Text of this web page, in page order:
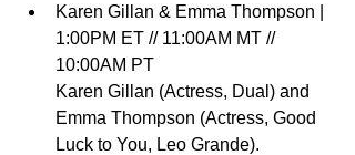
Karen Gillan & Emma Thompson
1:00PM ET // 11:00AM MT //
10:00AM PT
Karen Gillan (Actress, Dual) and
Emma Thompson (Actress, Good
Luck to You, Leo Grande).